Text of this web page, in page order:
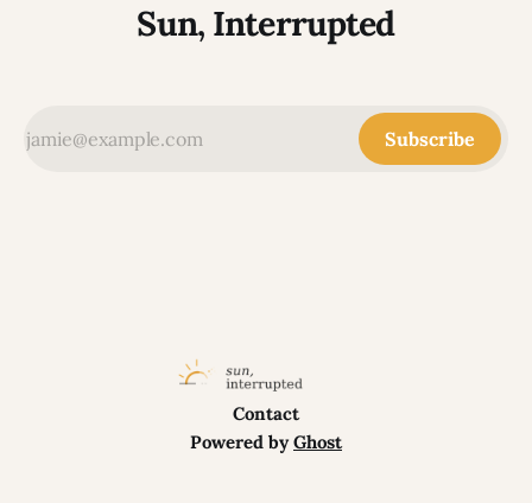
Sun, Interrupted
Subscribe
Contact
Powered byGhost